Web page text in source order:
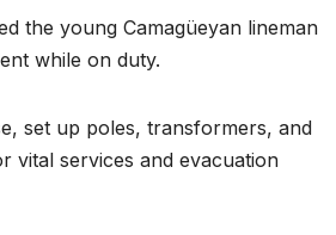
the young Camagüeyan lineman
while on duty.
set up poles, transformers, and
vital services and evacuation